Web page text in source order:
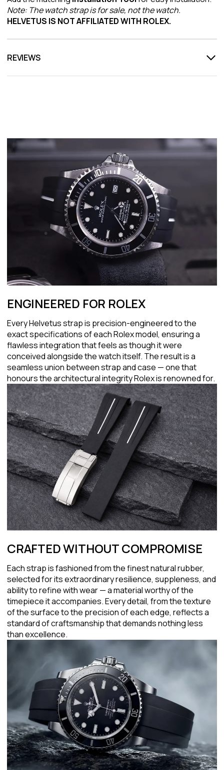
Note: The watch strap is for sale, not the watch.
HELVETUS IS NOT AFFILIATED WITH ROLEX.
REVIEWS
ENGINEERED FOR ROLEX
Every Helvetus strap is precision-engineered to the
exact specifications of each Rolex model, ensuring a
flawless integration that feels as though it were
conceived alongside the watch itself. The result is a
seamless union between strap and case — one that
honours the architectural integrity Rolex is renowned for.
CRAFTED WITHOUT COMPROMISE
Each strap is fashioned from the finest natural rubber,
selected for its extraordinary resilience, suppleness, and
ability to refine with wear — a material worthy of the
timepiece it accompanies. Every detail, from the texture
of the surface to the precision of each edge, reflects a
standard of craftsmanship that demands nothing less
than excellence.